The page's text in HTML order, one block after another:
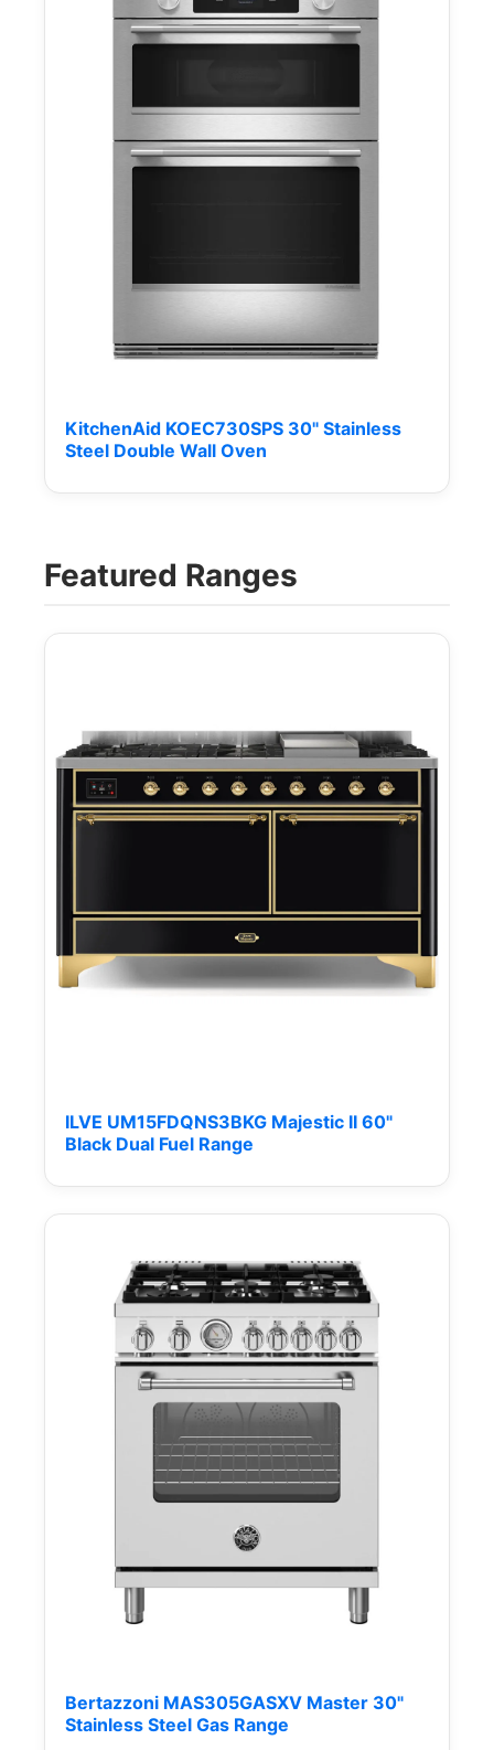
KitchenAid KOEC730SPS 30" Stainless
Steel Double Wall Oven
Featured Ranges
ILVE UM15FDQNS3BKG Majestic II 60"
Black Dual Fuel Range
Bertazzoni MAS305GASXV Master 30"
Stainless Steel Gas Range